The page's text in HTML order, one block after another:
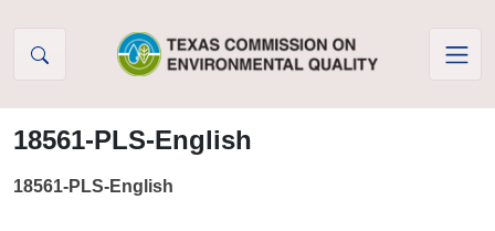
18561-PLS-English
18561-PLS-English